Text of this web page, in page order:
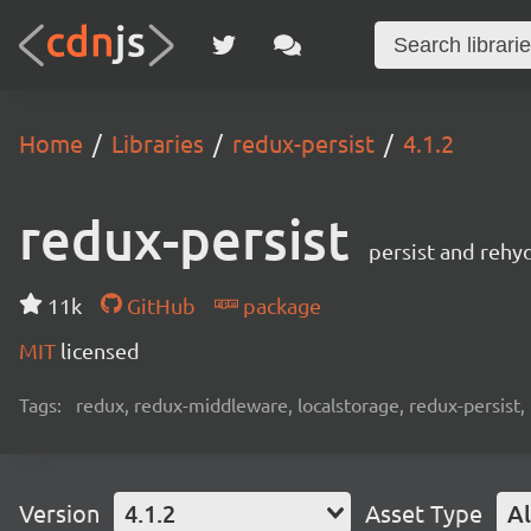
Home Libraries redux-persist 4.1.2
redux-persist persist and
11k GitHub
package
MIT licensed
Tags: redux, redux-middleware, localstorage, redux-
Version 4.1.2 Asset Type